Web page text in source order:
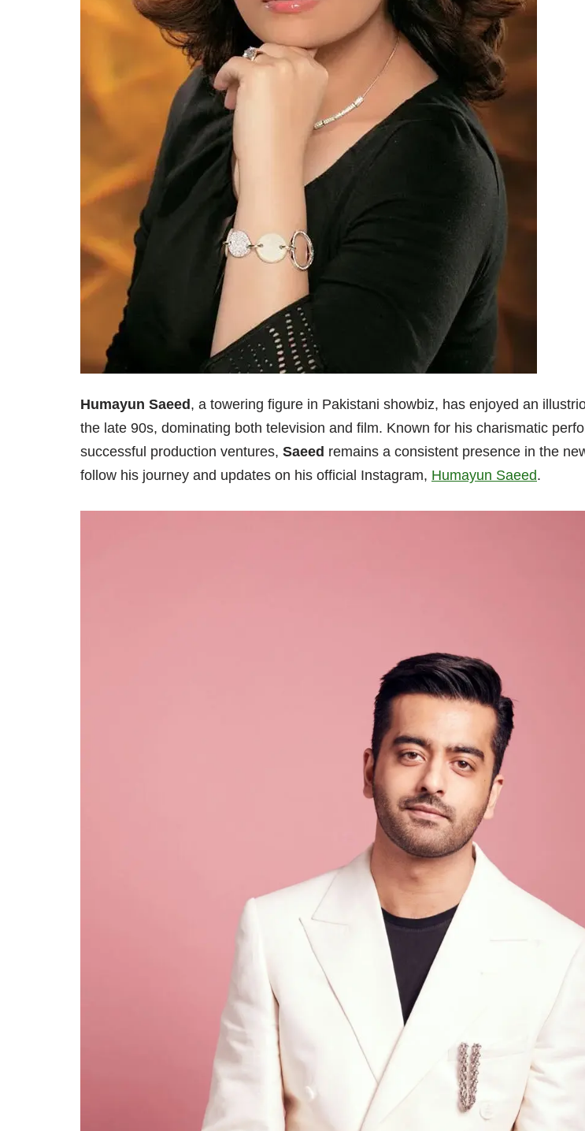
Humayun Saeed , a towering figure in Pakistani showbiz, has enjoyed an
the late 90s, dominating both television and film. Known for his charismatic
successful production ventures, Saeed remains a consistent presence in the
follow his journey and updates on his official Instagram, Humayun Saeed.